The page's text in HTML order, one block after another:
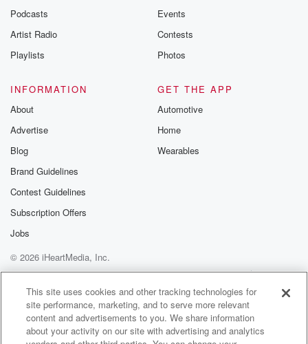
Podcasts
Artist Radio
Playlists
Events
Contests
Photos
INFORMATION
About
Advertise
Blog
Brand Guidelines
Contest Guidelines
Subscription Offers
Jobs
GET THE APP
Automotive
Home
Wearables
© 2026 iHeartMedia, Inc.
Help
Privacy Policy
Your Privacy Choices
Terms of Use
AdChoices
This site uses cookies and other tracking technologies for
site performance, marketing, and to serve more relevant
content and advertisements to you. We share information
about your activity on our site with advertising and analytics